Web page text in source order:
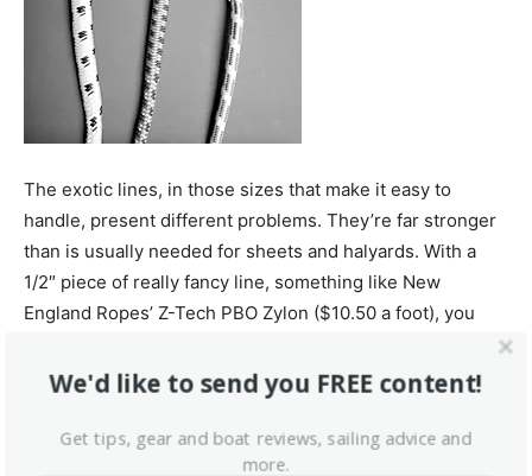
The exotic lines, in those sizes that make it easy to
handle, present different problems. They’re far stronger
than is usually needed for sheets and halyards. With a
1/2″ piece of really fancy line, something like New
England Ropes’ Z-Tech PBO Zylon ($10.50 a foot), you
could pick up your whole 32-footer—plus the one next to
it. (If you have a curious chemical bent, you might like to
know that PBO is poly-paraphenylene-2 6
benzobisoxazole fiber made by polymerizing
diaminoresocinol dichloride and trephthalic acid in
We'd like to send you FREE content!
Get tips, gear and boat reviews, sailing advice and
more.